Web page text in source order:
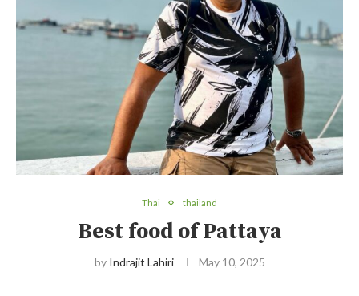
Thai thailand
Best food of Pattaya
by Indrajit Lahiri May 10, 2025